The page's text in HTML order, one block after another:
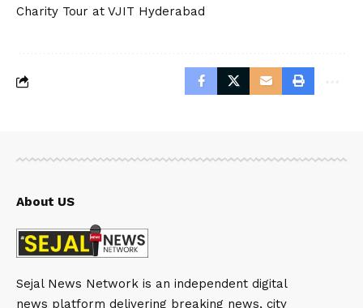
Charity Tour at VJIT Hyderabad
About US
Sejal News Network is an independent digital
news platform delivering breaking news, city